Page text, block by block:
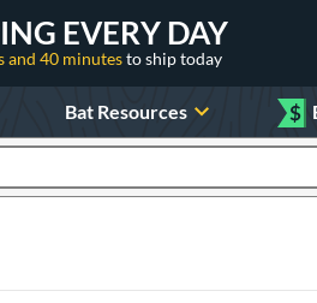
EVERY DAY
and 40 minutesto ship today
Bat Resources $